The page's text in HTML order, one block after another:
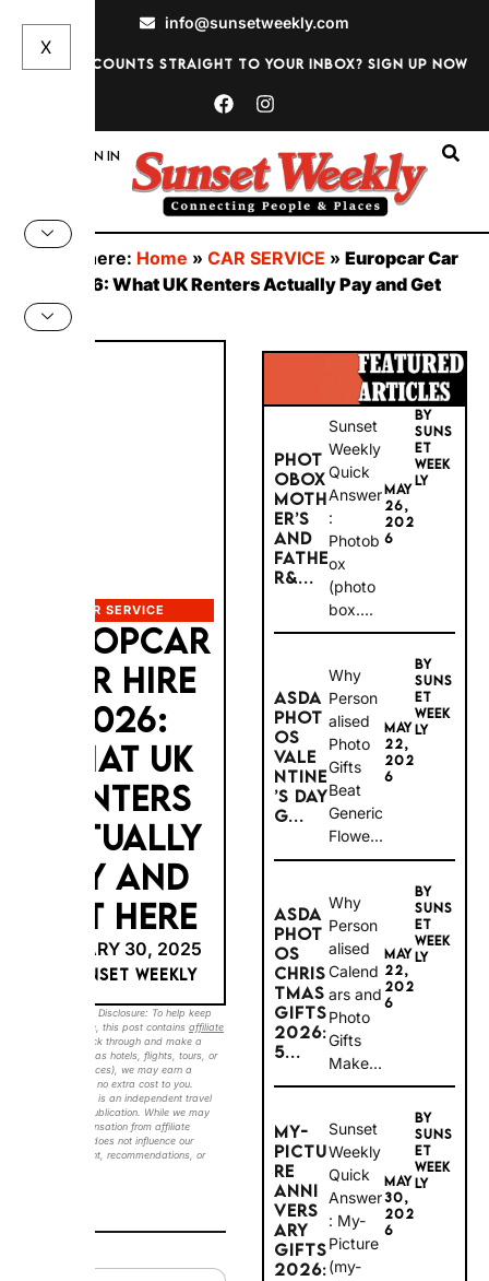
info@sunsetweekly.com
Want discounts straight to your inbox? Sign up now
Sign In
You are here: Home » CAR SERVICE » Europcar Car
Hire 2026: What UK Renters Actually Pay and Get
Here
CAR SERVICE
EUROPCAR
CAR HIRE
2026:
WHAT UK
RENTERS
ACTUALLY
PAY AND
GET HERE
JANUARY 30, 2025
BY SUNSET WEEKLY
Sunset Weekly Disclosure: To help keep our
guides free, this post containsaffiliate links
If you click through and make a booking
(such as hotels, flights, tours, or travel
experiences), we may earn a commission at
no extra cost to you. Sunset Weekly is an
independent travel and lifestyle publication.
While we may receive compensation from
affiliate partners, this does not influence our
editorial content, recommendations, or
PHOT
OBOX
MOTH
ER’S
AND
FATHE
R&...
Sunset
Weekly
Quick
Answer:
Photob
ox
(photob
ox....
MAY
26,
202
6
BY
SUNS
ET
WEEK
LY
PHOT
OS
VALEN
TINE’S
DAY
G...
Persona
lised
Photo
Gifts
Beat
Generic
Flowe...
22,
202
6
SUNS
ET
WEEK
LY
PHOT
OS
CHRIS
TMAS
GIFTS
2026:
5...
Persona
lised
Calenda
rs and
Photo
Gifts
Make...
22,
202
6
SUNS
ET
WEEK
LY
PICTU
RE
ANNIV
ERSAR
Y
GIFTS
2026:
...
Weekly
Quick
Answer:
My-
Picture
(my-
pict...
30,
202
6
SUNS
ET
WEEK
LY